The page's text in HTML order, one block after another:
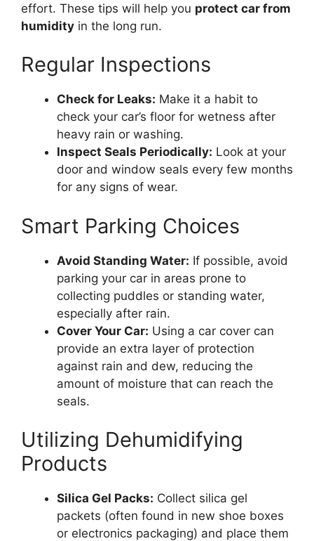
effort. These tips will help you protect car from
humidity in the long run.
Regular Inspections
Check for Leaks: Make it a habit to
check your car’s floor for wetness after
heavy rain or washing.
Inspect Seals Periodically: Look at your
door and window seals every few months
for any signs of wear.
Smart Parking Choices
Avoid Standing Water: If possible, avoid
parking your car in areas prone to
collecting puddles or standing water,
especially after rain.
Cover Your Car: Using a car cover can
provide an extra layer of protection
against rain and dew, reducing the
amount of moisture that can reach the
seals.
Utilizing Dehumidifying
Products
Silica Gel Packs: Collect silica gel
packets (often found in new shoe boxes
or electronics packaging) and place them